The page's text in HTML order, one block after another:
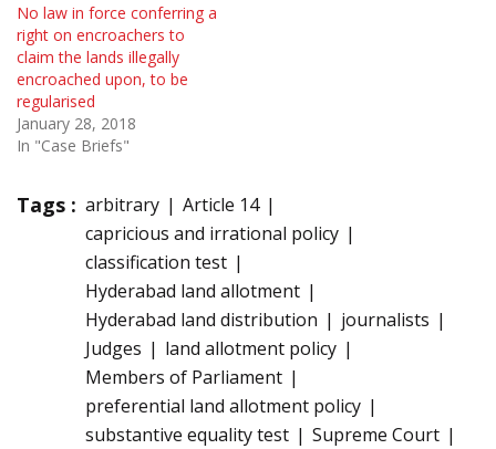
No law in force conferring a
right on encroachers to
claim the lands illegally
encroached upon, to be
regularised
January 28, 2018
In "Case Briefs"
Tags : arbitrary
Article 14
capricious and irrational policy
classification test
Hyderabad land allotment
Hyderabad land distribution
journalists
Judges
land allotment policy
Members of Parliament
preferential land allotment policy
substantive equality test
Supreme Court